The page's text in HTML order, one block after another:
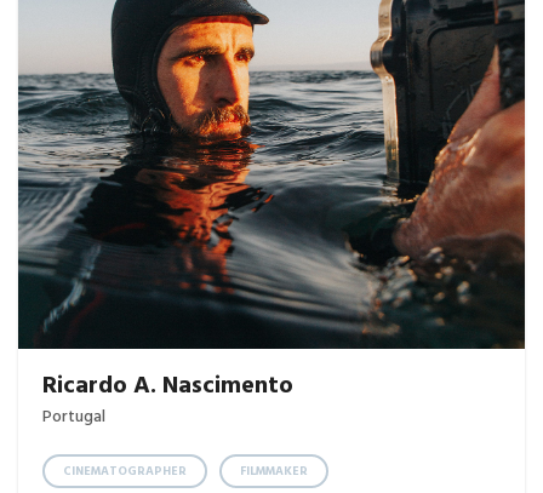
Ricardo A. Nascimento
Portugal
CINEMATOGRAPHER FILMMAKER